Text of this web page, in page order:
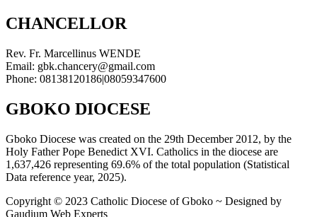
CHANCELLOR
Rev. Fr. Marcellinus WENDE
Email: gbk.chancery@gmail.com
Phone: 08138120186|08059347600
GBOKO DIOCESE
Gboko Diocese was created on the 29th December 2012, by the
Holy Father Pope Benedict XVI. Catholics in the diocese are
1,637,426 representing 69.6% of the total population (Statistical
Data reference year, 2025).
Copyright © 2023 Catholic Diocese of Gboko ~ Designed by
Gaudium Web Experts